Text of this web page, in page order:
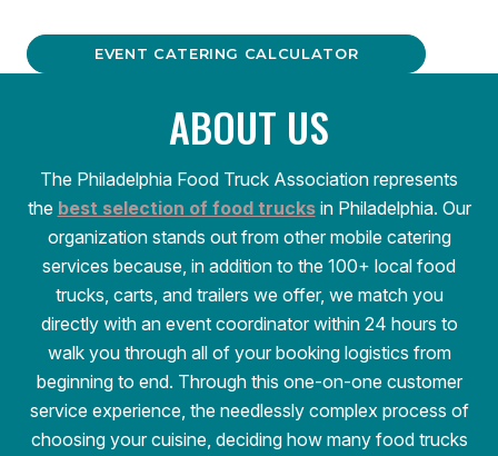
EVENT CATERING CALCULATOR
ABOUT US
The Philadelphia Food Truck Association represents
the best selection of food trucksin Philadelphia. Our
organization stands out from other mobile catering
services because, in addition to the 100+ local food
trucks, carts, and trailers we offer, we match you
directly with an event coordinator within 24 hours to
walk you through all of your booking logistics from
beginning to end. Through this one-on-one customer
service experience, the needlessly complex process of
choosing your cuisine, deciding how many food trucks